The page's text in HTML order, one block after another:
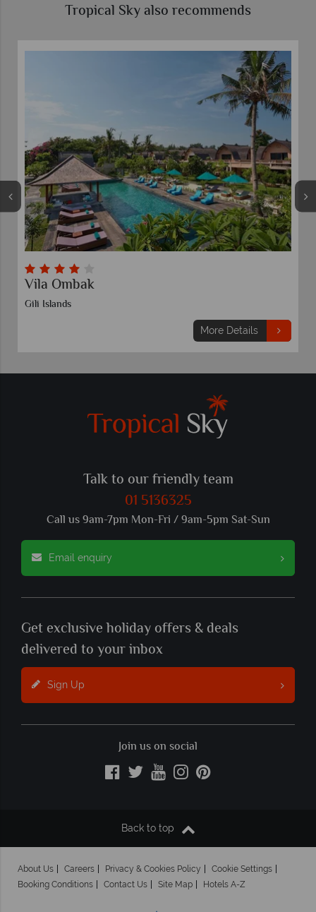
Tropical Sky also recommends
Vila Ombak
Gili Islands
More Details
Talk to our friendly team
01 5136325
Call us 9am-7pm Mon-Fri / 9am-5pm Sat-Sun
Email enquiry
Get exclusive holiday offers & deals
delivered to your inbox
Sign Up
Join us on social
Back to top
About Us Careers Privacy & Cookies Policy
Cookie Settings
Booking Conditions
Contact Us Site Map Hotels A-Z